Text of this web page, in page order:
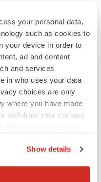
your personal data,
such as cookies to
your device in order to
ad and content
and services
in who uses your data
choices are only
where you have made
withdraw your consent
geographical location
Show details